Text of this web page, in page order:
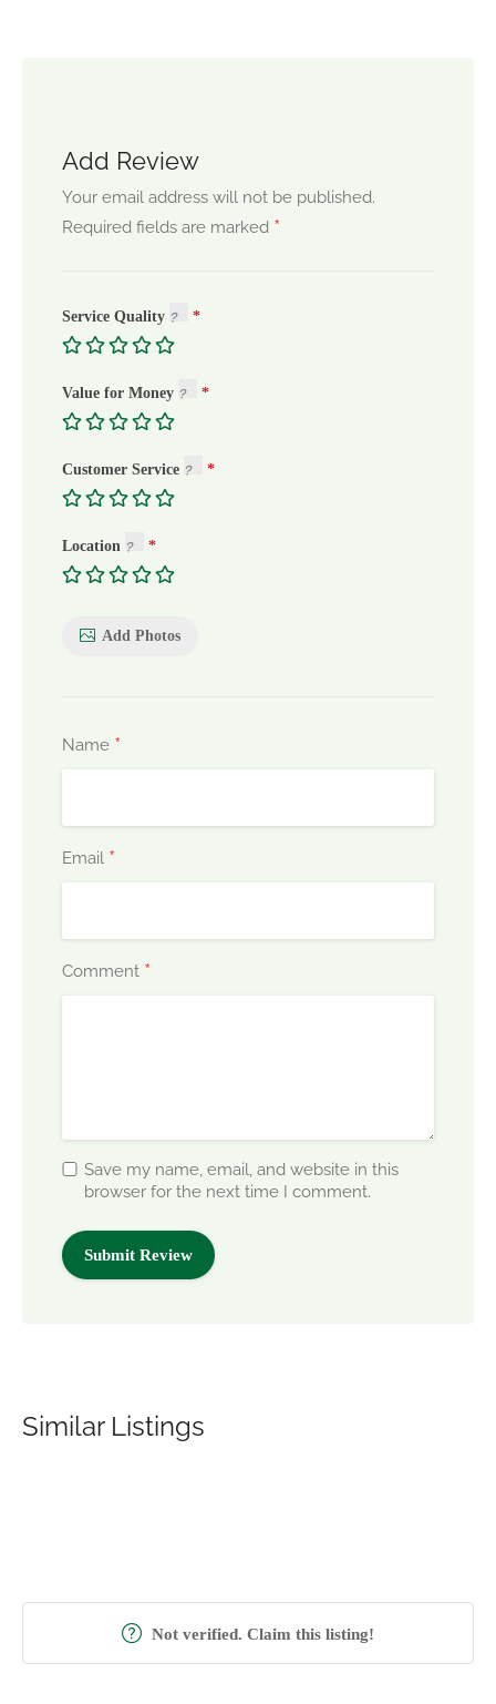
Add Review
Your email address will not be published.
Required fields are marked *
Service Quality
Value for Money
Customer Service
Location
Add Photos
Name *
Email *
Comment *
Save my name, email, and website in this
browser for the next time I comment.
Similar Listings
Not verified. Claim this listing!